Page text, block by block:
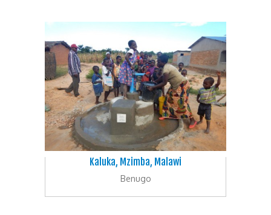
Kaluka, Mzimba, Malawi
Benugo